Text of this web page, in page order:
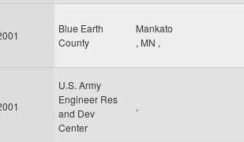
Blue Earth
County
Mankato
, MN ,
U.S. Army
Engineer Res
and Dev
Center
,